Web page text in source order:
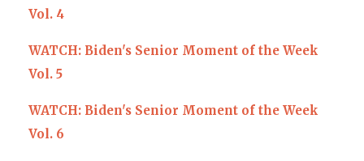
Vol. 4
WATCH: Biden's Senior Moment of the Week
Vol. 5
WATCH: Biden's Senior Moment of the Week
Vol. 6